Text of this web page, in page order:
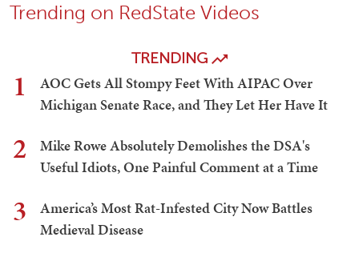
Trending on RedState Videos
TRENDING
1
AOC Gets All Stompy Feet With AIPAC Over
Michigan Senate Race, and They Let Her Have It
2
Mike Rowe Absolutely Demolishes the DSA's
Useful Idiots, One Painful Comment at a Time
3
America’s Most Rat-Infested City Now Battles
Medieval Disease